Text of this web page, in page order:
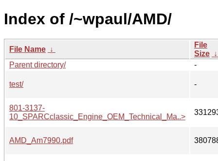
Index of /~wpaul/AMD/
File Name ↓
File
Size
Parent directory/
-
test/ -
801-3137-
10_SPARCclassic_Engine_OEM_Technical_Ma..>
AMD_Am7990.pdf